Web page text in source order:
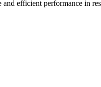
efficient performance in